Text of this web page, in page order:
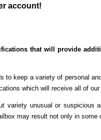
account!
that will provide
keep a variety of personal
which will receive all of
unusual or suspicious
may result not only in